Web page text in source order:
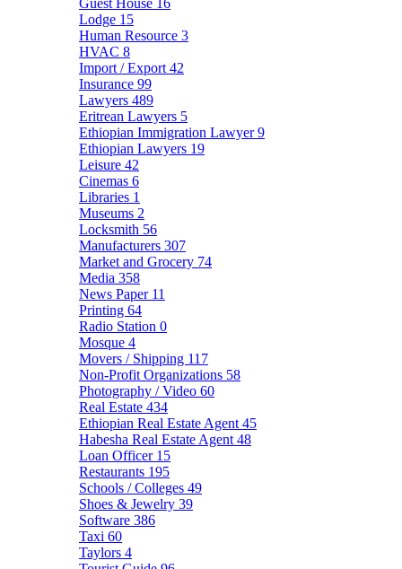
Guest House 16
Lodge 15
Human Resource 3
HVAC 8
Import / Export 42
Insurance 99
Lawyers 489
Eritrean Lawyers 5
Ethiopian Immigration Lawyer9
Ethiopian Lawyers 19
Leisure 42
Cinemas 6
Libraries 1
Museums 2
Locksmith 56
Manufacturers 307
Market and Grocery 74
Media 358
News Paper 11
Printing 64
Radio Station 0
Mosque 4
Movers / Shipping 117
Non-Profit Organizations 58
Photography / Video 60
Real Estate 434
Ethiopian Real Estate Agent 45
Habesha Real Estate Agent 48
Loan Officer 15
Restaurants 195
Schools / Colleges 49
Shoes & Jewelry 39
Software 386
Taxi 60
Taylors 4